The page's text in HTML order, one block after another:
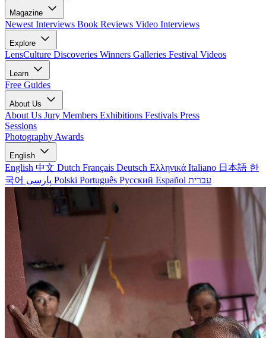
Magazine
Newest Interviews Book Reviews Video Interviews
Explore
LensCulture Discoveries Winners Galleries Festival Videos
Learn
Free Guides
About Us
About Us Jury Members Exhibitions Festivals Press
Sessions
Photography Awards
English
English 中文 Dutch Français Deutsch Ελληνικά Italiano 日本語 한
국어
Polski Português Русский Español עברית